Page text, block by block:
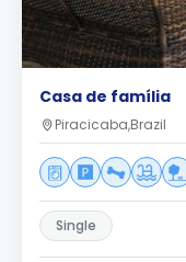
Casa de família
Piracicaba,Brazil
Single